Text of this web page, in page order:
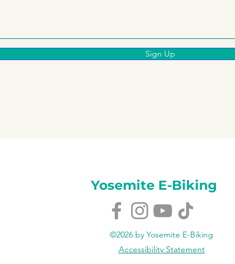
Sign Up
Yosemite E-Biking
©2026 by Yosemite E-Biking
Accessibility Statement